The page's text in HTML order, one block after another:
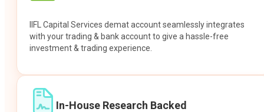
IIFL Capital Services demat account seamlessly integrates
with your trading & bank account to give a hassle-free
investment & trading experience.
In-House Research Backed